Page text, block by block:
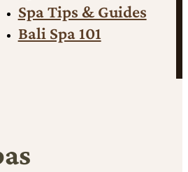
Spa Tips & Guides
Bali Spa 101